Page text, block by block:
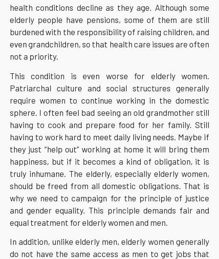
health conditions decline as they age. Although some
elderly people have pensions, some of them are still
burdened with the responsibility of raising children, and
even grandchildren, so that health care issues are often
not a priority.
This condition is even worse for elderly women.
Patriarchal culture and social structures generally
require women to continue working in the domestic
sphere. I often feel bad seeing an old grandmother still
having to cook and prepare food for her family. Still
having to work hard to meet daily living needs. Maybe if
they just “help out” working at home it will bring them
happiness, but if it becomes a kind of obligation, it is
truly inhumane. The elderly, especially elderly women,
should be freed from all domestic obligations. That is
why we need to campaign for the principle of justice
and gender equality. This principle demands fair and
equal treatment for elderly women and men.
In addition, unlike elderly men, elderly women generally
do not have the same access as men to get jobs that